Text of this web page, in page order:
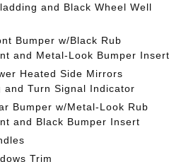
and Black Wheel Well
Bumper w/Black Rub
and Metal-Look Bumper Insert
Heated Side Mirrors
and Turn Signal Indicator
Bumper w/Metal-Look Rub
and Black Bumper Insert
Trim